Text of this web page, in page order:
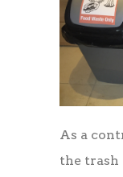
As a
the trash